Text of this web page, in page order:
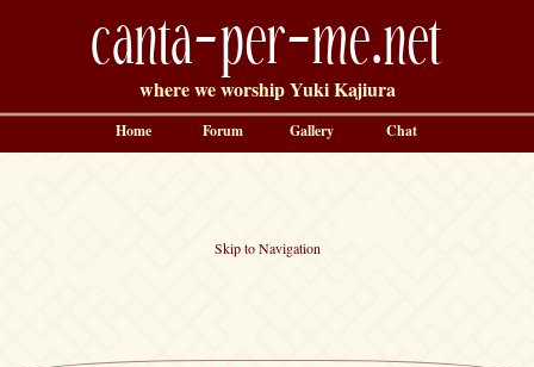
canta-per-me.net
where we worship Yuki Kajiura
Skip to Navigation
Home Forum Gallery Chat